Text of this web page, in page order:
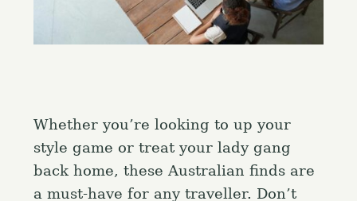
Whether you’re looking to up your
style game or treat your lady gang
back home, these Australian finds are
a must-have for any traveller. Don’t